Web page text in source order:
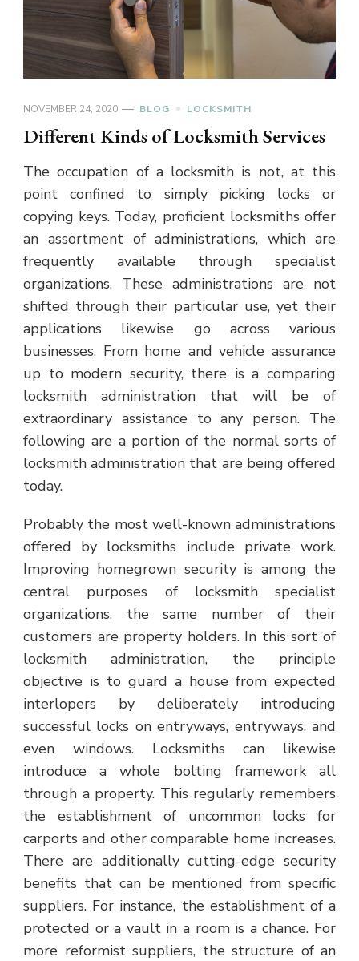
NOVEMBER 24, 2020 BLOG LOCKSMITH
Different Kinds of Locksmith Services
The occupation of a locksmith is not, at this
point confined to simply picking locks or
copying keys. Today, proficient locksmiths offer
an assortment of administrations, which are
frequently available through specialist
organizations. These administrations are not
shifted through their particular use, yet their
applications likewise go across various
businesses. From home and vehicle assurance
up to modern security, there is a comparing
locksmith administration that will be of
extraordinary assistance to any person. The
following are a portion of the normal sorts of
locksmith administration that are being offered
today.
Probably the most well-known administrations
offered by locksmiths include private work.
Improving homegrown security is among the
central purposes of locksmith specialist
organizations, the same number of their
customers are property holders. In this sort of
locksmith administration, the principle
objective is to guard a house from expected
interlopers by deliberately introducing
successful locks on entryways, entryways, and
even windows. Locksmiths can likewise
introduce a whole bolting framework all
through a property. This regularly remembers
the establishment of uncommon locks for
carports and other comparable home increases.
There are additionally cutting-edge security
benefits that can be mentioned from specific
suppliers. For instance, the establishment of a
protected or a vault in a room is a chance. For
more reformist suppliers, the structure of an